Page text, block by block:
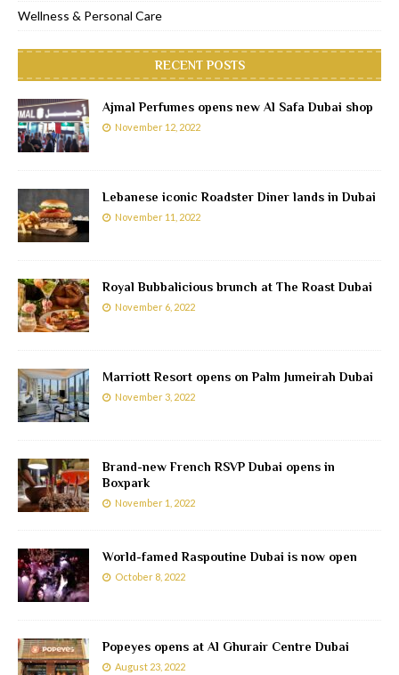
Wellness & Personal Care
RECENT POSTS
Ajmal Perfumes opens new Al Safa Dubai shop
November 12, 2022
Lebanese iconic Roadster Diner lands in Dubai
November 11, 2022
Royal Bubbalicious brunch at The Roast Dubai
November 6, 2022
Marriott Resort opens on Palm Jumeirah Dubai
November 3, 2022
Brand-new French RSVP Dubai opens in
Boxpark
November 1, 2022
World-famed Raspoutine Dubai is now open
October 8, 2022
Popeyes opens at Al Ghurair Centre Dubai
August 23, 2022